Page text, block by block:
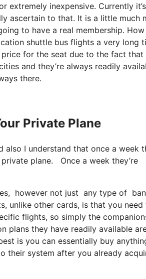
extremely inexpensive. Currently
ascertain to that. It is a little much
to have a real membership.
shuttle bus flights a very long
for the seat due to the fact that
and they’re always readily
there.
Private Plane
I understand that once a week
plane. Once a week they’re
however not just any type of
unlike other cards, is that you need
flights, so simply the
plans they have readily available
is you can essentially buy
their system after you already